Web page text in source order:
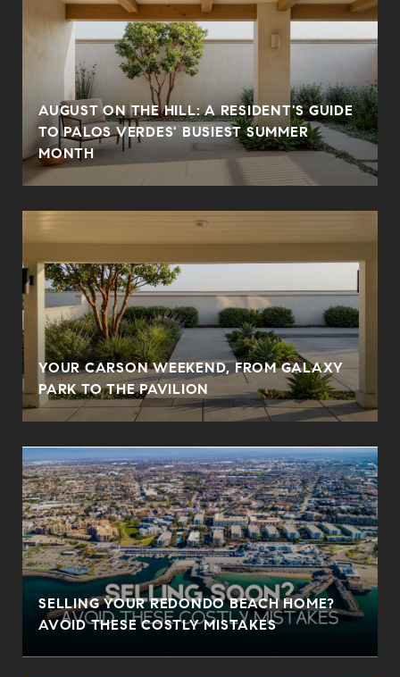
AUGUST ON THE HILL: A RESIDENT'S GUIDE
TO PALOS VERDES' BUSIEST SUMMER
MONTH
YOUR CARSON WEEKEND, FROM GALAXY
PARK TO THE PAVILION
SELLING YOUR REDONDO BEACH HOME?
AVOID THESE COSTLY MISTAKES